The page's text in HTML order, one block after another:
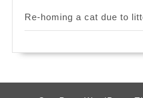
Re-homing a cat due to